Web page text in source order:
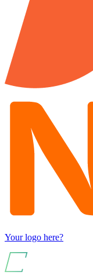
Your logo here?